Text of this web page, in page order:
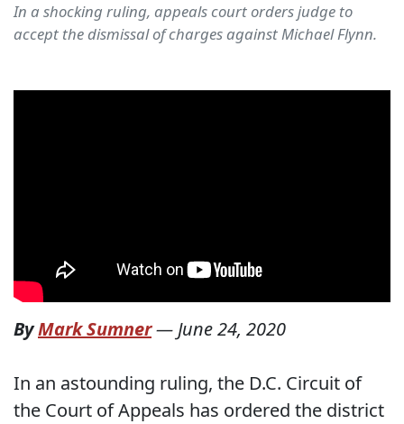
In a shocking ruling, appeals court orders judge to
accept the dismissal of charges against Michael Flynn.
ByMark Sumner—June 24, 2020
In an astounding ruling, the D.C. Circuit of
the Court of Appeals has ordered the district